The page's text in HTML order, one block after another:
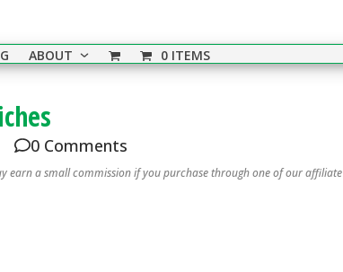
ABOUT 0 ITEMS
0 Comments
earn a small commission if you purchase through one of our